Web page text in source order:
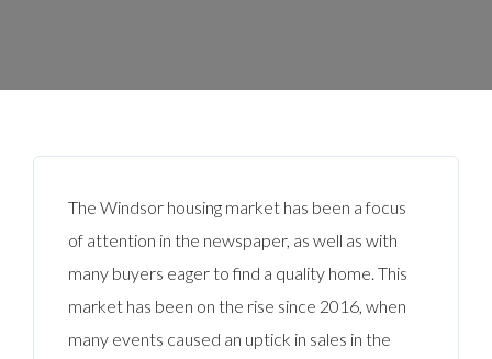
The Windsor housing market has been a focus
of attention in the newspaper, as well as with
many buyers eager to find a quality home. This
market has been on the rise since 2016, when
many events caused an uptick in sales in the